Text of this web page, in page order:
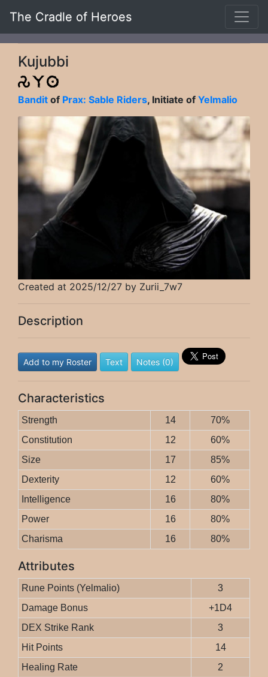
The Cradle of Heroes
Kujubbi
Bandit of Prax: Sable Riders, Initiate of Yelmalio
Created at 2025/12/27 by Zurii_7w7
Description
Add to my Roster Text Notes (0)
Characteristics
Strength 14
70%
Constitution
12
60%
Size
17
85%
Dexterity
12
60%
Intelligence
16
80%
Power
16
80%
Charisma
16 80%
Attributes
Rune Points (Yelmalio)
3
Damage Bonus
+1D4
DEX Strike Rank
3
Hit Points
14
Healing Rate
2